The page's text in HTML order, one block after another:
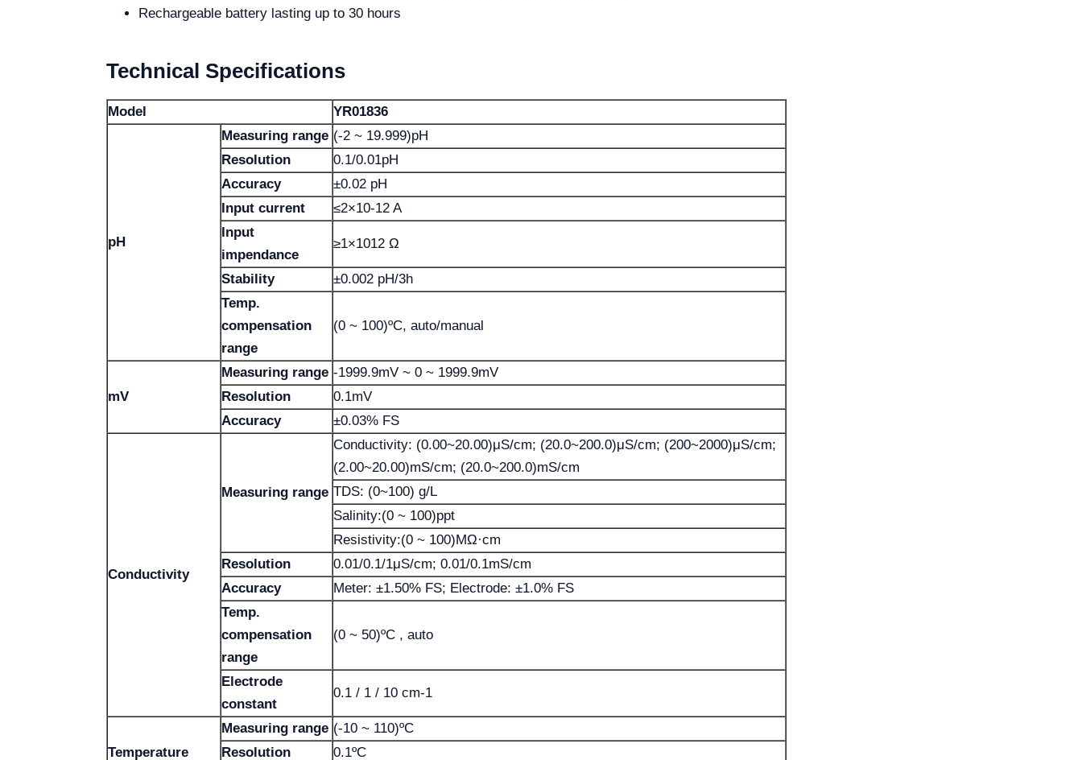
Rechargeable battery lasting up to 30 hours
Technical Specifications
Model YR01836
pH
Measuring range (-2 ~ 19.999)pH
Resolution
0.1/0.01pH
Accuracy
±0.02 pH
Input current
≤2×10-12 A
Input
impendance
≥1×1012 Ω
Stability
±0.002 pH/3h
Temp.
compensation
range
(0 ~ 100)ºC, auto/manual
mV
Measuring range -1999.9mV ~ 0 ~ 1999.9mV
Resolution
0.1mV
Accuracy
±0.03% FS
Conductivity
Measuring range
Conductivity: (0.00~20.00)μS/cm; (20.0~200.0)μS/cm; (200~2000)μS/cm;
(2.00~20.00)mS/cm; (20.0~200.0)mS/cm
TDS: (0~100) g/L
Salinity:(0 ~ 100)ppt
Resistivity:(0 ~ 100)MΩ·cm
Resolution
0.01/0.1/1μS/cm; 0.01/0.1mS/cm
Accuracy
Meter: ±1.50% FS; Electrode: ±1.0% FS
Temp.
compensation
range
(0 ~ 50)ºC , auto
Electrode
constant
0.1 / 1 / 10 cm-1
Temperature
Measuring range (-10 ~ 110)ºC
Resolution
0.1ºC